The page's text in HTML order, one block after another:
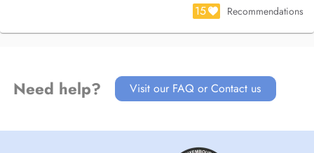
15 Recommendations
Need help? Visit our FAQ or Contact us